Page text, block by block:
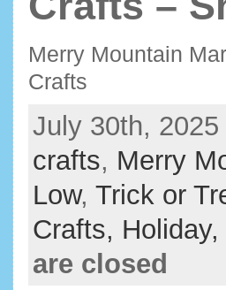
Merry Mountain
Crafts
July 30th,
crafts, Merry
Low, Trick or
Crafts, Holiday,
are closed